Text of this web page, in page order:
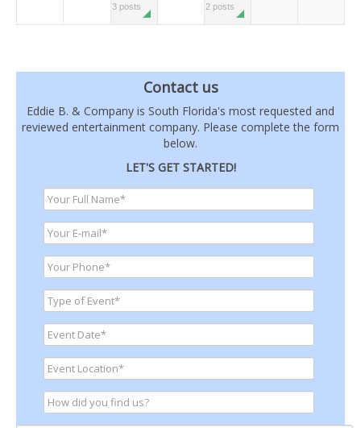
3 posts 2 posts
Contact us
Eddie B. & Company is South Florida's most requested and
reviewed entertainment company. Please complete the form
below.
LET'S GET STARTED!